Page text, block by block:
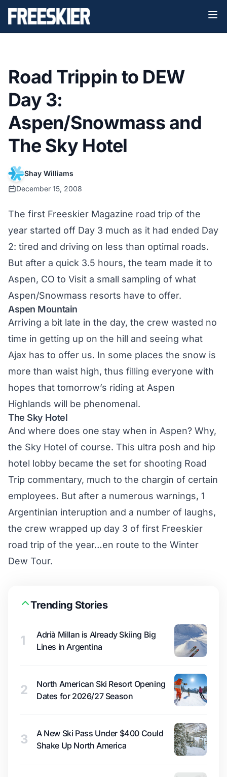
Road Trippin to DEW
Day 3:
Aspen/Snowmass and
The Sky Hotel
Shay Williams
December 15, 2008
The first Freeskier Magazine road trip of the
year started off Day 3 much as it had ended Day
2: tired and driving on less than optimal roads.
But after a quick 3.5 hours, the team made it to
Aspen, CO to Visit a small sampling of what
Aspen/Snowmass resorts have to offer.
Aspen Mountain
Arriving a bit late in the day, the crew wasted no
time in getting up on the hill and seeing what
Ajax has to offer us. In some places the snow is
more than waist high, thus filling everyone with
hopes that tomorrow’s riding at Aspen
Highlands will be phenomenal.
The Sky Hotel
And where does one stay when in Aspen? Why,
the Sky Hotel of course. This ultra posh and hip
hotel lobby became the set for shooting Road
Trip commentary, much to the chargin of certain
employees. But after a numerous warnings, 1
Argentinian interuption and a number of laughs,
the crew wrapped up day 3 of first Freeskier
road trip of the year…en route to the Winter
Dew Tour.
Trending Stories
1
Adrià Millan is Already Skiing Big
Lines in Argentina
2
North American Ski Resort Opening
Dates for 2026/27 Season
3
A New Ski Pass Under $400 Could
Shake Up North America